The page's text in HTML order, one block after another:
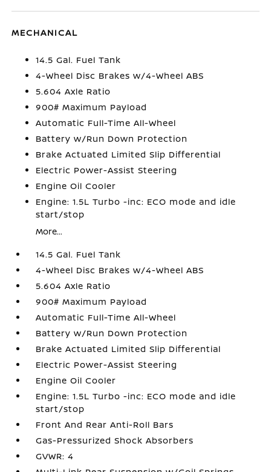
MECHANICAL
14.5 Gal. Fuel Tank
4-Wheel Disc Brakes w/4-Wheel ABS
5.604 Axle Ratio
900# Maximum Payload
Automatic Full-Time All-Wheel
Battery w/Run Down Protection
Brake Actuated Limited Slip Differential
Electric Power-Assist Steering
Engine Oil Cooler
Engine: 1.5L Turbo -inc: ECO mode and idle
start/stop
More...
14.5 Gal. Fuel Tank
4-Wheel Disc Brakes w/4-Wheel ABS
5.604 Axle Ratio
900# Maximum Payload
Automatic Full-Time All-Wheel
Battery w/Run Down Protection
Brake Actuated Limited Slip Differential
Electric Power-Assist Steering
Engine Oil Cooler
Engine: 1.5L Turbo -inc: ECO mode and idle
start/stop
Front And Rear Anti-Roll Bars
Gas-Pressurized Shock Absorbers
GVWR: 4